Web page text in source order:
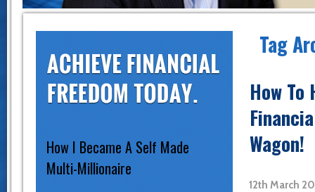
How I Became A Self Made
Multi-Millionaire
Tag
How To
Wagon!
12th March